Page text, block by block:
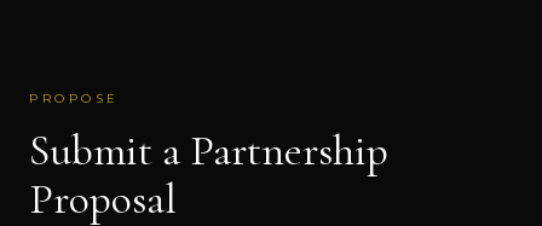
PROPOSE
Submit a Partnership
Proposal